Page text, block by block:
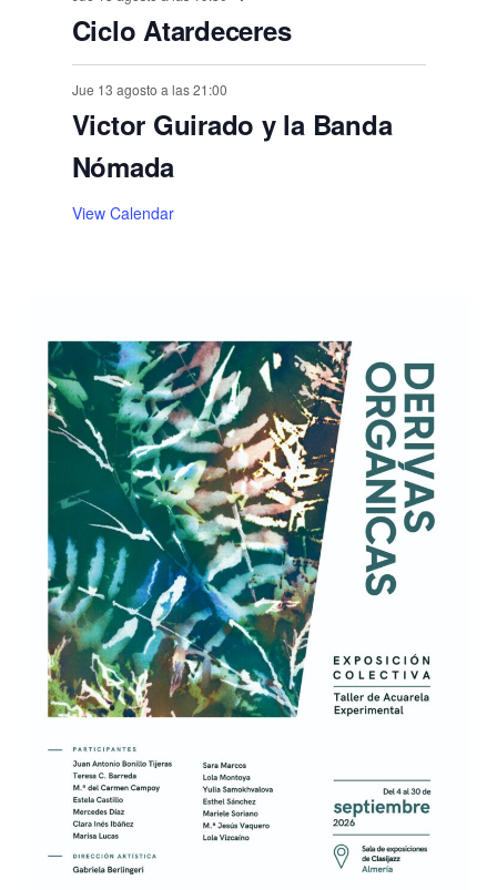
Ciclo Atardeceres
Jue 13 agosto a las 21:00
Victor Guirado y la Banda
Nómada
View Calendar